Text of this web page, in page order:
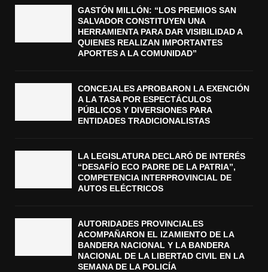
GASTÓN MILLÓN: “LOS PREMIOS SAN
SALVADOR CONSTITUYEN UNA
HERRAMIENTA PARA DAR VISIBILIDAD A
QUIENES REALIZAN IMPORTANTES
APORTES A LA COMUNIDAD”
CONCEJALES APROBARON LA EXENCIÓN
A LA TASA POR ESPECTÁCULOS
PÚBLICOS Y DIVERSIONES PARA
ENTIDADES TRADICIONALISTAS
LA LEGISLATURA DECLARÓ DE INTERÉS
“DESAFÍO ECO PADRE DE LA PATRIA”,
COMPETENCIA INTERPROVINCIAL DE
AUTOS ELÉCTRICOS
AUTORIDADES PROVINCIALES
ACOMPAÑARON EL IZAMIENTO DE LA
BANDERA NACIONAL Y LA BANDERA
NACIONAL DE LA LIBERTAD CIVIL EN LA
SEMANA DE LA POLICÍA